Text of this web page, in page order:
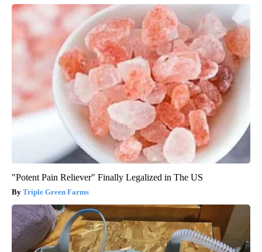
"Potent Pain Reliever" Finally Legalized in The US
Triple Green Farms